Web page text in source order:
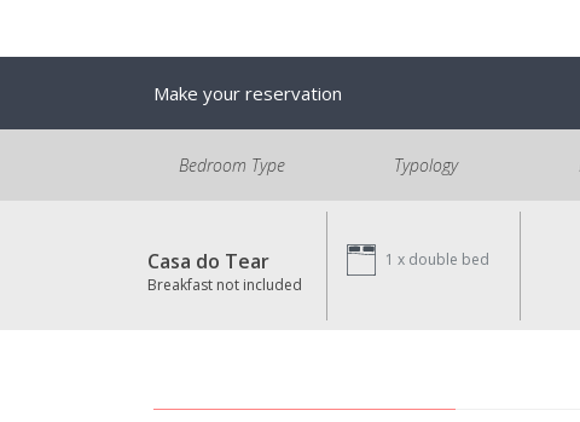
Make your reservation
Bedroom Type Typology
Casa do Tear
Breakfast not included
1 x double bed